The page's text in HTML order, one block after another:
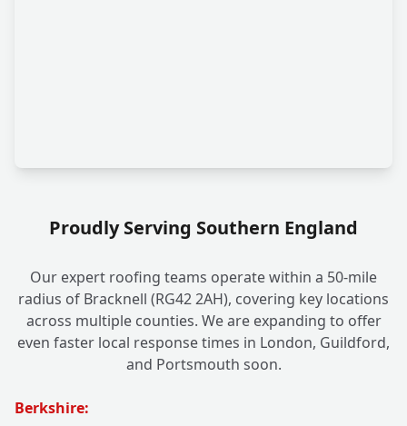
Proudly Serving Southern England
Our expert roofing teams operate within a 50-mile
radius of Bracknell (RG42 2AH), covering key locations
across multiple counties. We are expanding to offer
even faster local response times in London, Guildford,
and Portsmouth soon.
Berkshire: